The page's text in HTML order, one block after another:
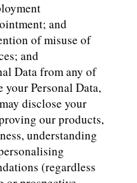
and
of misuse of
and
Data from any of
your Personal Data,
disclose your
our products,
understanding
(regardless